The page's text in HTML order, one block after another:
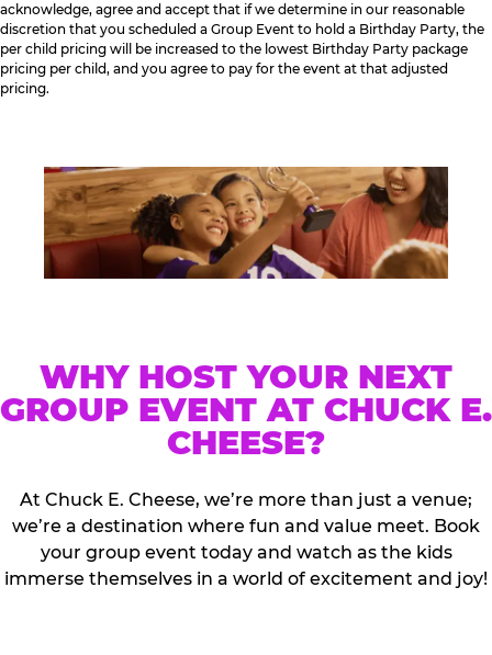
acknowledge, agree and accept that if we determine in our reasonable
discretion that you scheduled a Group Event to hold a Birthday Party, the
per child pricing will be increased to the lowest Birthday Party package
pricing per child, and you agree to pay for the event at that adjusted
pricing.
WHY HOST YOUR NEXT
GROUP EVENT AT CHUCK E.
CHEESE?
At Chuck E. Cheese, we’re more than just a venue;
we’re a destination where fun and value meet. Book
your group event today and watch as the kids
immerse themselves in a world of excitement and joy!